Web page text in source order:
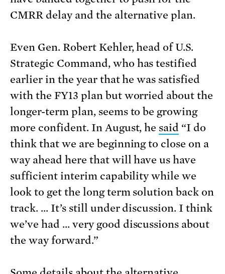
CMRR delay and the alternative plan.
Even Gen. Robert Kehler, head of U.S.
Strategic Command, who has testified
earlier in the year that he was satisfied
with the FY13 plan but worried about the
longer-term plan, seems to be growing
more confident. In August, he said “I do
think that we are beginning to close on a
way ahead here that will have us have
sufficient interim capability while we
look to get the long term solution back on
track. … It’s still under discussion. I think
we’ve had … very good discussions about
the way forward.”